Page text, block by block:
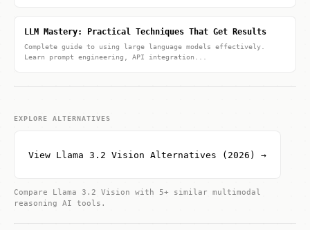
LLM Mastery: Practical Techniques That Get Results
Complete guide to using large language models effectively.
Learn prompt engineering, API integration...
EXPLORE ALTERNATIVES
View Llama 3.2 Vision Alternatives (2026) →
Compare Llama 3.2 Vision with 5+ similar multimodal
reasoning AI tools.